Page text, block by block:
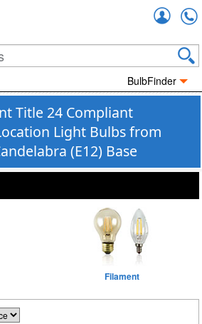
BulbFinder
Title 24 Compliant
Light Bulbs from
(E12) Base
Filament